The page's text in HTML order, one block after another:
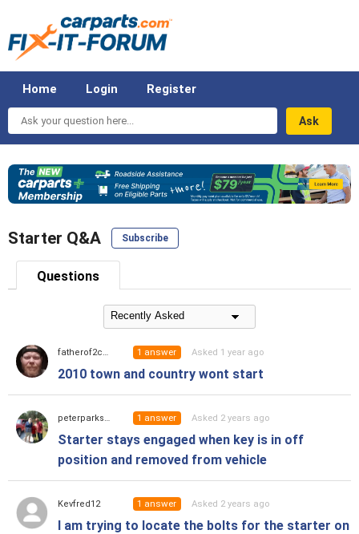
Ask
your
question
here...
Home Login Register
Starter Q&A Subscribe
Questions
fatherof2coolkids
2010 town and country wont start
Asked 1 year ago
1 answer
peterparks38
Starter stays engaged when key is in off
position and removed from vehicle
Asked 2 years ago
1 answer
Kevfred12
I am trying to locate the bolts for the starter on
Asked 2 years ago
1 answer